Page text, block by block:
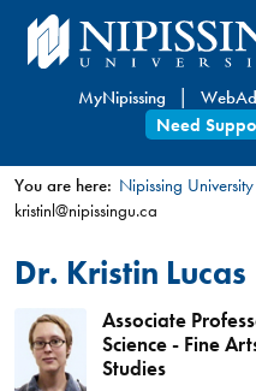
Skip
to
content
MyNipissing
Need
You
are
here
You are here: Nipissing University
kristinl@nipissingu.ca
Dr. Kristin Lucas
Associate
Science - Fine
Studies